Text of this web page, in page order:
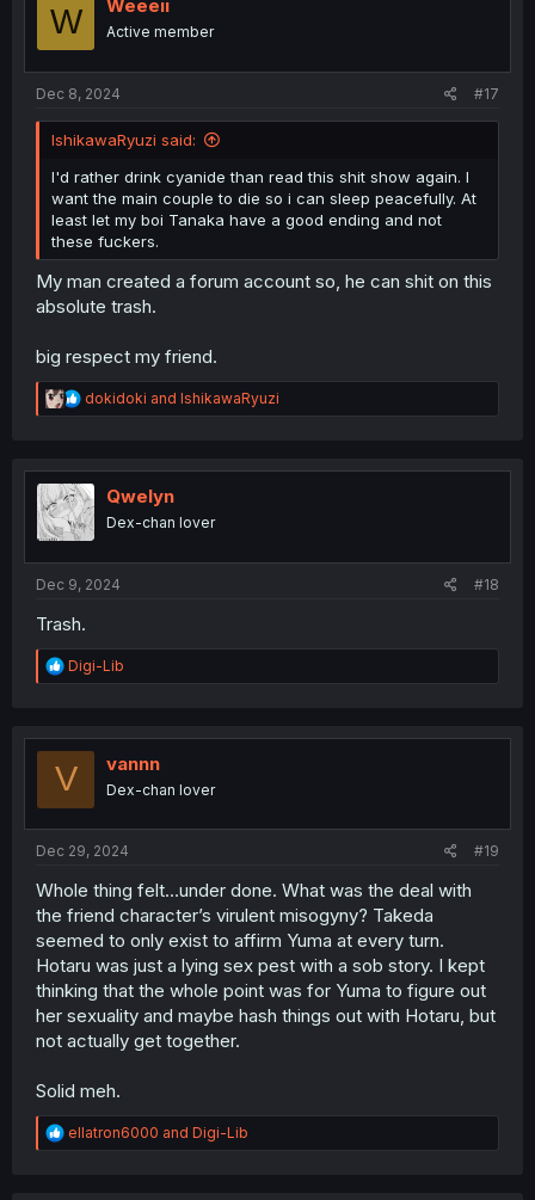
W Weeeii
Active member
Dec 8, 2024 #17
IshikawaRyuzi said:
I'd rather drink cyanide than read this shit show again. I
want the main couple to die so i can sleep peacefully. At
least let my boi Tanaka have a good ending and not
these fuckers.
My man created a forum account so, he can shit on this
absolute trash.
big respect my friend.
R
e
t
i
o
n
dokidoki and IshikawaRyuzi
Qwelyn
Dex-chan lover
Dec 9, 2024 #18
Trash.
R
e
t
o
Digi-Lib
V vannn
Dex-chan lover
Dec 29, 2024 #19
Whole thing felt…under done. What was the deal with
the friend character’s virulent misogyny? Takeda
seemed to only exist to affirm Yuma at every turn.
Hotaru was just a lying sex pest with a sob story. I kept
thinking that the whole point was for Yuma to figure out
her sexuality and maybe hash things out with Hotaru, but
not actually get together.
Solid meh.
R
e
ellatron6000 and Digi-Lib